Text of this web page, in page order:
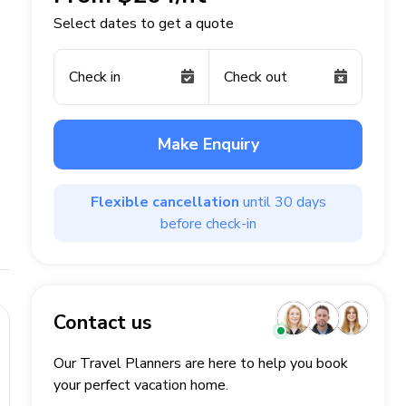
Select dates to get a quote
Check in Check out
Make Enquiry
Flexible cancellation until 30 days
before check-in
Contact us
Our Travel Planners are here to help you book
your perfectvacation home.